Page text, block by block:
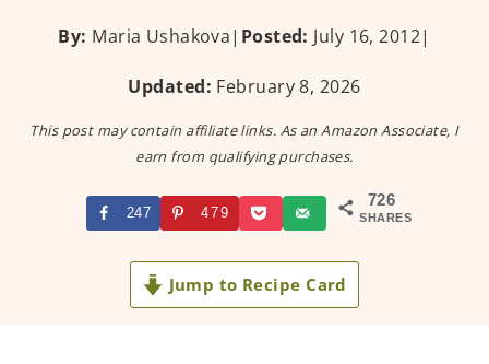
By: Maria Ushakova| Posted: July 16, 2012|
Updated: February 8, 2026
This post may contain affiliate links. As an Amazon Associate, I
earn from qualifying purchases.
726
SHARES
247 479
Jump to Recipe Card